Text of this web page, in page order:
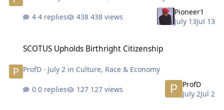
4 replies 438 views
Pioneer1
July 13Jul 13
SCOTUS Upholds Birthright Citizenship
ProfD · July 2 in Culture, Race & Economy
0 replies 127 views
ProfD
July 2Jul 2